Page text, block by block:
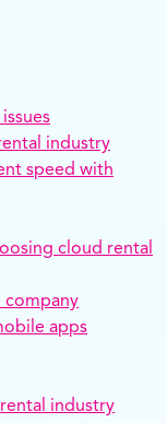
industry
speed with
cloud rental
company
apps
industry